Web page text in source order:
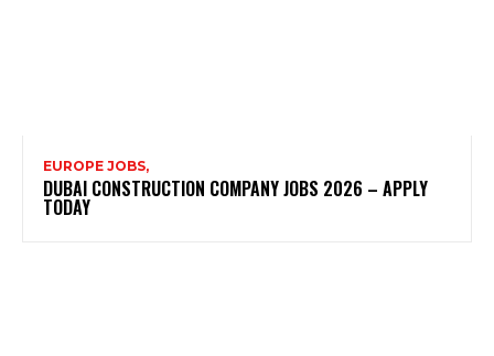
EUROPE JOBS,
DUBAI CONSTRUCTION COMPANY JOBS 2026 – APPLY
TODAY